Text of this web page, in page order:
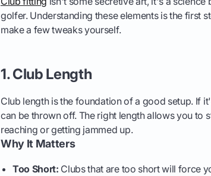
golfer. Understanding these elements is the first
make a few tweaks yourself.
1. Club Length
Club length is the foundation of a good setup. If
can be thrown off. The right length allows you to
reaching or getting jammed up.
Why It Matters
Too Short: Clubs that are too short will force